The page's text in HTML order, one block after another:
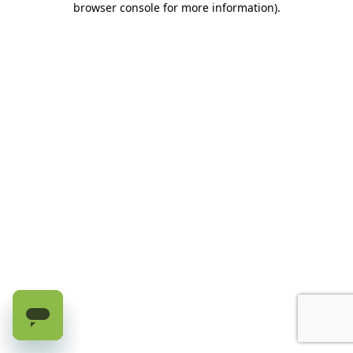
browser console for more information).